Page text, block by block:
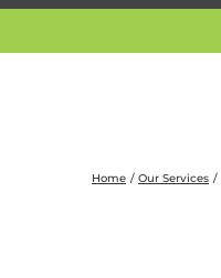
Home Our Services